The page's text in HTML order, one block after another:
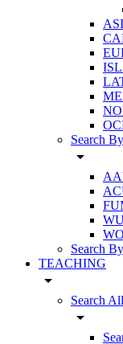
Search
arrow_drop_down
Search
TEACHING
arrow_drop_down
Search All
arrow_drop_down